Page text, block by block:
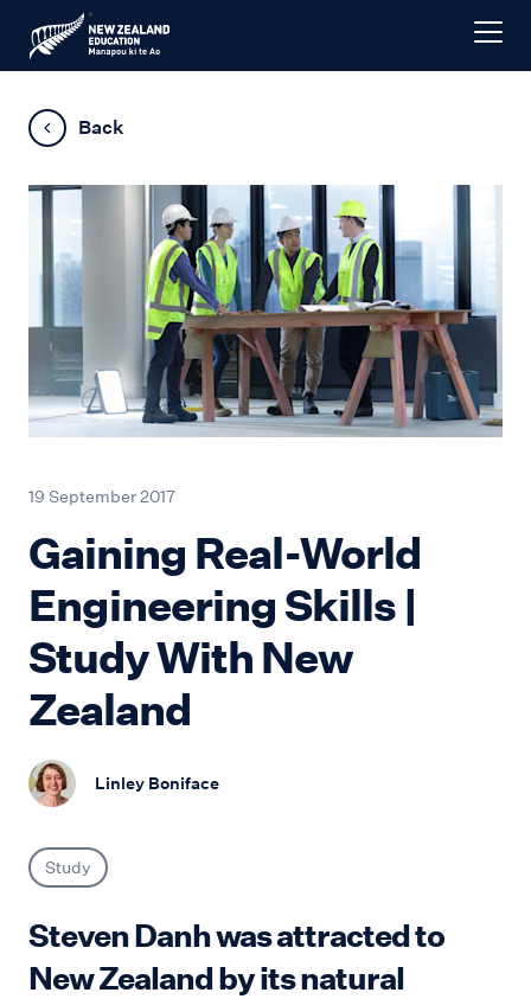
Back
19 September 2017
Gaining Real-World
Engineering Skills |
Study With New
Zealand
Linley Boniface
Study
Steven Danh was attracted to
New Zealand by its natural